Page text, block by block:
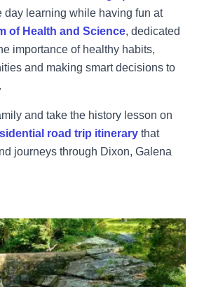
day learning while having fun at
of Health and Science, dedicated
importance of healthy habits,
and making smart decisions to
and take the history lesson on
road trip itinerary that
journeys through Dixon, Galena